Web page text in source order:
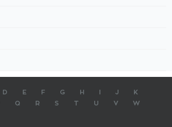
D E F G H J
K
Q R S T U V
W